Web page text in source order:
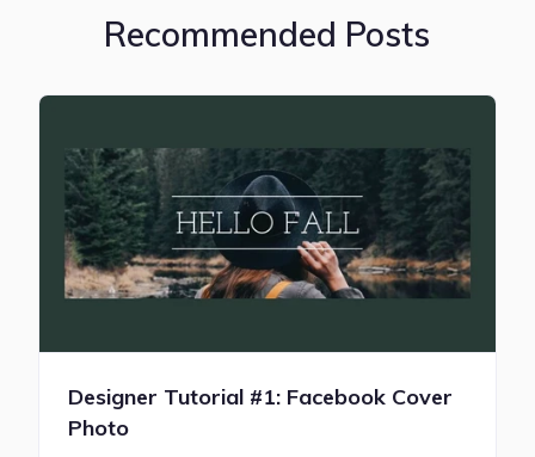
Recommended Posts
Designer Tutorial #1: Facebook Cover
Photo